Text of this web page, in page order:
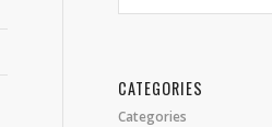
CATEGORIES
Categories